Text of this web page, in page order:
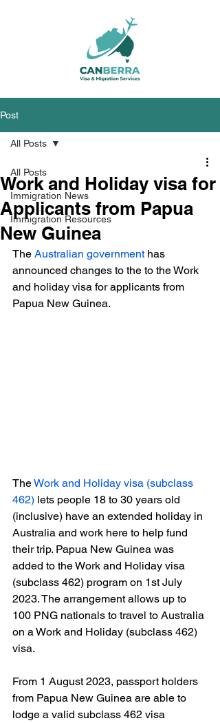
Post
All Posts
Immigration News
Immigration Resources
All Posts
Work and Holiday visa for
Applicants from Papua
New Guinea
The Australian government has
announced changes to the to the Work
and holiday visa for applicants from
Papua New Guinea.
The Work and Holiday visa (subclass
462) lets people 18 to 30 years old
(inclusive) have an extended holiday in
Australia and work here to help fund
their trip. Papua New Guinea was
added to the Work and Holiday visa
(subclass 462) program on 1st July
2023. The arrangement allows up to
100 PNG nationals to travel to Australia
on a Work and Holiday (subclass 462)
visa.​​​
From 1 August 2023, passport holders
from Papua New Guinea are able to
lodge a valid subclass 462 visa